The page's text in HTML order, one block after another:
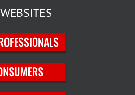
WEBSITES